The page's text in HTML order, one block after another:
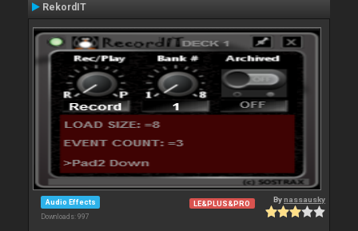
RekordIT
Audio Effects
Downloads: 997
LE&PLUS&PRO Bynassausky